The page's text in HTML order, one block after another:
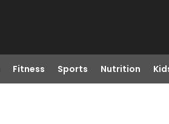
Fitness Sports Nutrition